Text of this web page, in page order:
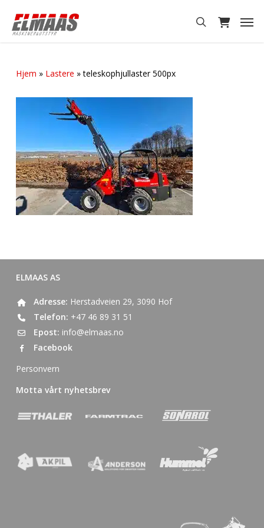
main
search
Hjem » Lastere »teleskophjullaster 500px
ELMAAS AS
Adresse: Herstadveien 29, 3090 Hof
Telefon: +47 46 89 31 51
Epost: info@elmaas.no
Facebook
Personvern
Motta vårt nyhetsbrev